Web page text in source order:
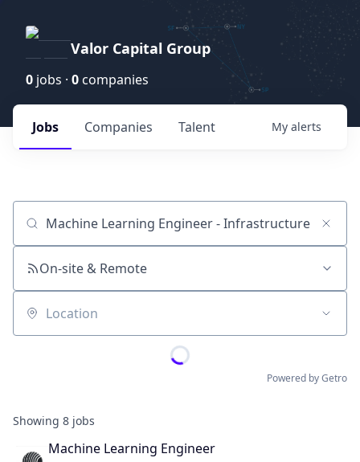
Valor Capital Group
0 jobs · 0 companies
Jobs Companies Talent My alerts
Job title, company or keyword
On-site & Remote
Location
Powered by Getro
Showing 8 jobs
Machine Learning Engineer